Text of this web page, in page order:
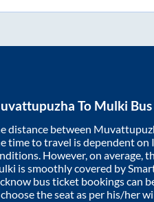
To Mulki
distance between
time to travel is dependent on
However, on average,
is smoothly covered by
bus ticket bookings can
the seat as per his/her